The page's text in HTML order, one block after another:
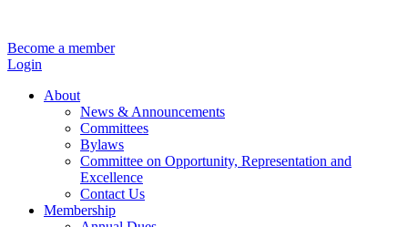
Become a member
Login
About
News & Announcements
Committees
Bylaws
Committee on Opportunity, Representation and
Excellence
Contact Us
Membership